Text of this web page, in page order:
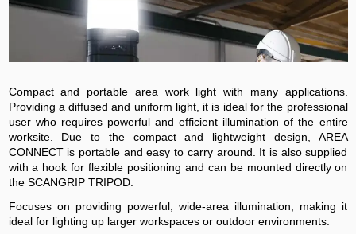
Compact and portable area work light with many applications.
Providing a diffused and uniform light, it is ideal for the professional
user who requires powerful and efficient illumination of the entire
worksite. Due to the compact and lightweight design, AREA
CONNECT is portable and easy to carry around. It is also supplied
with a hook for flexible positioning and can be mounted directly on
the SCANGRIP TRIPOD.
Focuses on providing powerful, wide-area illumination, making it
ideal for lighting up larger workspaces or outdoor environments.